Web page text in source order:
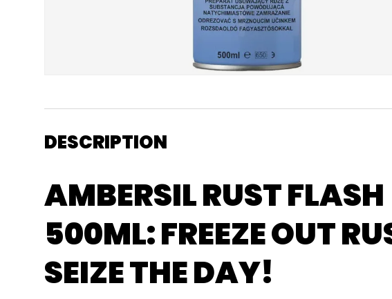
DESCRIPTION
AMBERSIL RUST FLASH
500ML: FREEZE OUT
SEIZE THE DAY!